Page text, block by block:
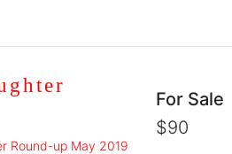
Round-up May 2019
For Sale
$90